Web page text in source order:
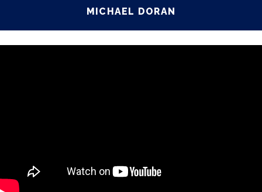
MICHAEL DORAN